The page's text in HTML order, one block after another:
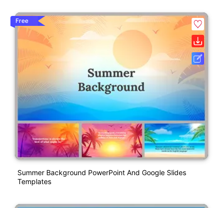
Free
Summer Background PowerPoint And Google Slides
Templates